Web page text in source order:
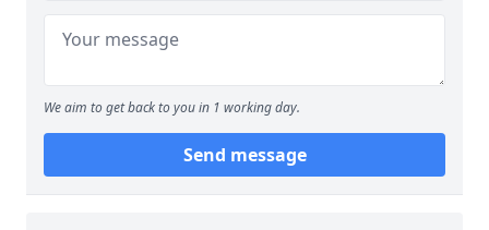
We aim to get back to you in 1 working day.
Send message